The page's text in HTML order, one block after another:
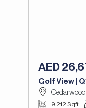
AED
Golf View |
Cedarwood
9,212 Sqft